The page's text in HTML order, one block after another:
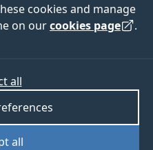
cookies and manage
on ourcookies page .
all
all
Cundy